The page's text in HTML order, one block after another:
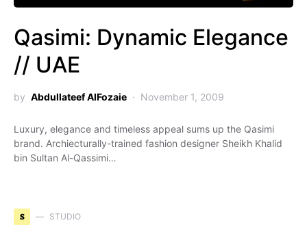
Qasimi: Dynamic Elegance
// UAE
by Abdullateef AlFozaie November 1, 2009
Luxury, elegance and timeless appeal sums up the Qasimi
brand. Archiecturally-trained fashion designer Sheikh Khalid
bin Sultan Al-Qassimi…
S STUDIO